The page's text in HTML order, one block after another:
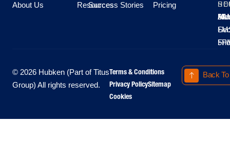
About Us Resources
Success Stories Pricing
All
-
-
© 2026 Hubken (Part of Titus
Group) All rights reserved.
Terms & Conditions
Privacy PolicySitemap
Cookies
Back To